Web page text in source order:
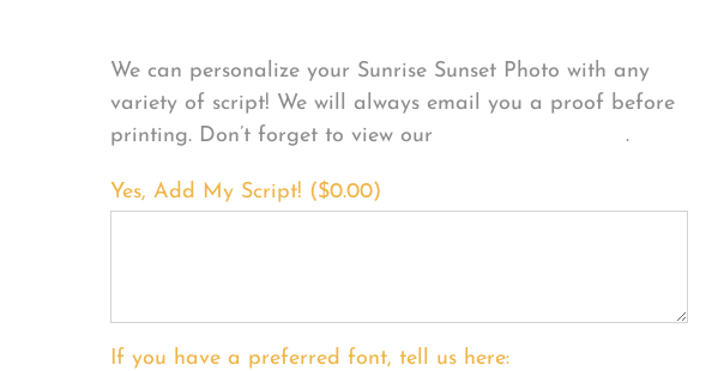
We can personalize your Sunrise Sunset Photo with any
variety of script! We will always email you a proof before
printing. Don’t forget to view our
FONT EXAMPLES.
Yes, Add My Script! ($0.00)
If you have a preferred font, tell us here: